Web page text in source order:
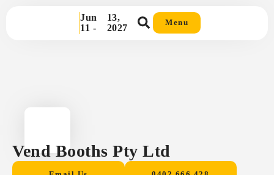
Jun
11 -
13,
2027
Menu
Vend Booths Pty Ltd